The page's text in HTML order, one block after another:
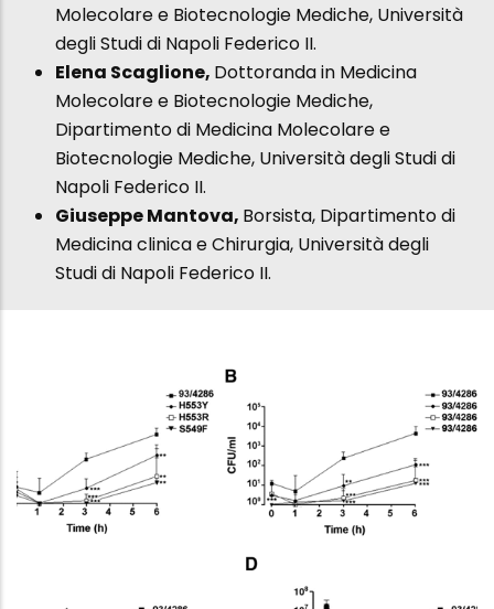
Molecolare e Biotecnologie Mediche, Università
degli Studi di Napoli Federico II.
Elena Scaglione, Dottoranda in Medicina
Molecolare e Biotecnologie Mediche,
Dipartimento di Medicina Molecolare e
Biotecnologie Mediche, Università degli Studi di
Napoli Federico II.
Giuseppe Mantova, Borsista, Dipartimento di
Medicina clinica e Chirurgia, Università degli
Studi di Napoli Federico II.